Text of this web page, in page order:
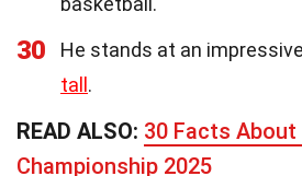
30 He stands at an impressive
tall .
READ ALSO: 30 Facts About
Championship 2025